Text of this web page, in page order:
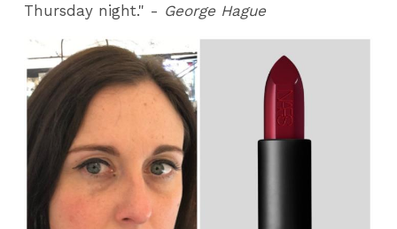
Thursday night." - George Hague